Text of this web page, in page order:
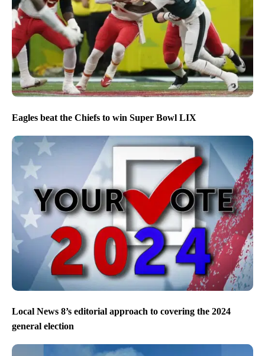
Eagles beat the Chiefs to win Super Bowl LIX
Local News 8’s editorial approach to covering the 2024
general election